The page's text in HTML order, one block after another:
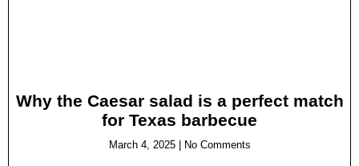
Why the Caesar salad is a perfect match
for Texas barbecue
March 4, 2025 No Comments